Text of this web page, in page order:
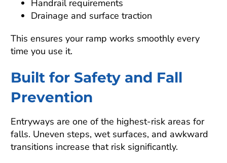
Handrail requirements
Drainage and surface traction
This ensures your ramp works smoothly every
time you use it.
Built for Safety and Fall
Prevention
Entryways are one of the highest-risk areas for
falls. Uneven steps, wet surfaces, and awkward
transitions increase that risk significantly.